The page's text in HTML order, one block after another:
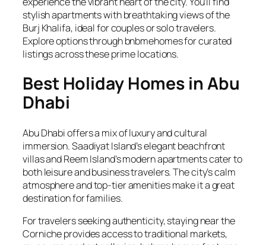
stylish apartments with breathtaking views of the
Burj Khalifa, ideal for couples or solo travelers.
Explore options through bnbmehomes for curated
listings across these prime locations.
Best Holiday Homes in Abu
Dhabi
Abu Dhabi offers a mix of luxury and cultural
immersion. Saadiyat Island’s elegant beachfront
villas and Reem Island’s modern apartments cater to
both leisure and business travelers. The city’s calm
atmosphere and top-tier amenities make it a great
destination for families.
For travelers seeking authenticity, staying near the
Corniche provides access to traditional markets,